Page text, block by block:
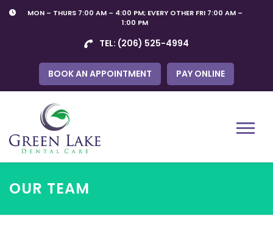
MON – THURS 7:00 AM – 4:00 PM; EVERY OTHER FRI 7:00 AM –
1:00 PM
TEL: (206) 525-4994
Menu
BOOK AN APPOINTMENT PAY ONLINE
OUR TEAM